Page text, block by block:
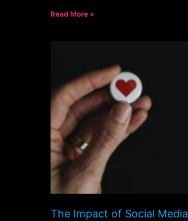
Read More »
The Impact of Social Media